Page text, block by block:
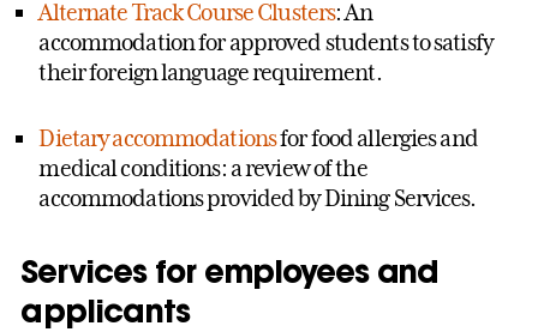
Alternate Track Course Clusters: An
accommodation for approved students to satisfy
their foreign language requirement.
Dietary accommodationsfor food allergies and
medical conditions: a review of the
accommodations provided by Dining Services.
Services for employees and
applicants